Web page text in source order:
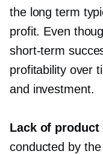
the long term
profit. Even
short-term
profitability over
and investment.
Lack of
conducted by